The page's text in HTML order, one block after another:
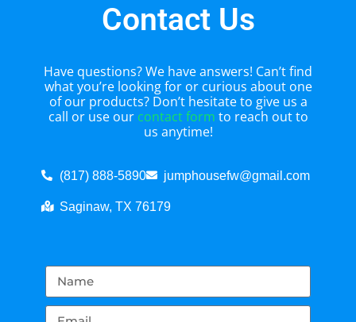
Contact Us
Have questions? We have answers! Can’t find
what you’re looking for or curious about one
of our products? Don’t hesitate to give us a
call or use our contact form to reach out to
us anytime!
(817) 888-5890 jumphousefw@gmail.com
Saginaw, TX 76179